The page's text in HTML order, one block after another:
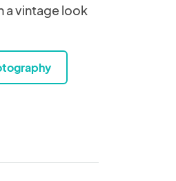
a vintage look